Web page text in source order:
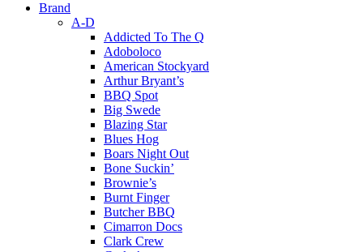
Brand
A-D
Addicted To The Q
Adoboloco
American Stockyard
Arthur Bryant’s
BBQ Spot
Big Swede
Blazing Star
Blues Hog
Boars Night Out
Bone Suckin’
Brownie’s
Burnt Finger
Butcher BBQ
Cimarron Docs
Clark Crew